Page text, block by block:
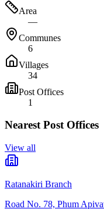
Area
—
Communes
6
Villages
34
Post Offices
1
Nearest Post Offices
View all
Ratanakiri Branch
Road No. 78, Phum